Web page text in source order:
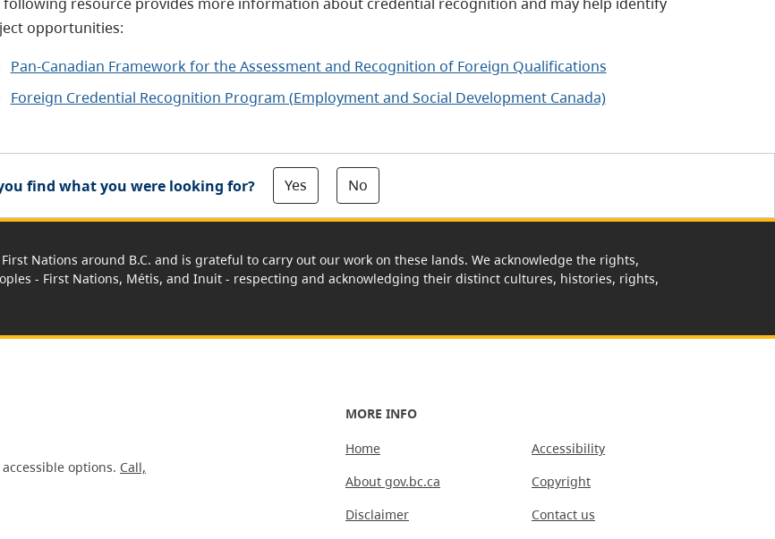
opportunities:
Pan-Canadian Framework for the Assessment and Recognition of Foreign Qualifications
Foreign Credential Recognition Program (Employment and Social Development Canada)
find what you were looking for? Yes No
Nations around B.C. and is grateful to carry out our work on these lands. We acknowledge the rights,
- First Nations, Métis, and Inuit - respecting and acknowledging their distinct cultures, histories, rights,
options. Call,
MORE INFO
Home
About gov.bc.ca
Disclaimer
Accessibility
Copyright
Contact us